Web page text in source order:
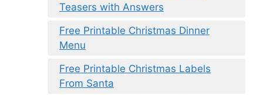
Teasers with Answers
Free Printable Christmas Dinner
Menu
Free Printable Christmas Labels
From Santa